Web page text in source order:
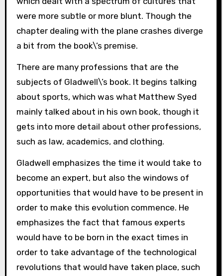
were more subtle or more blunt. Though the
chapter dealing with the plane crashes diverge
a bit from the book\’s premise.
There are many professions that are the
subjects of Gladwell\’s book. It begins talking
about sports, which was what Matthew Syed
mainly talked about in his own book, though it
gets into more detail about other professions,
such as law, academics, and clothing.
Gladwell emphasizes the time it would take to
become an expert, but also the windows of
opportunities that would have to be present in
order to make this evolution commence. He
emphasizes the fact that famous experts
would have to be born in the exact times in
order to take advantage of the technological
revolutions that would have taken place, such